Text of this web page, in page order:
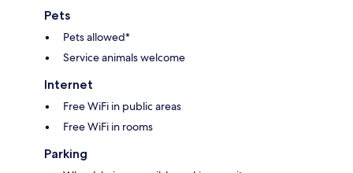
Pets
Pets allowed*
Service animals welcome
Internet
Free WiFi in public areas
Free WiFi in rooms
Parking